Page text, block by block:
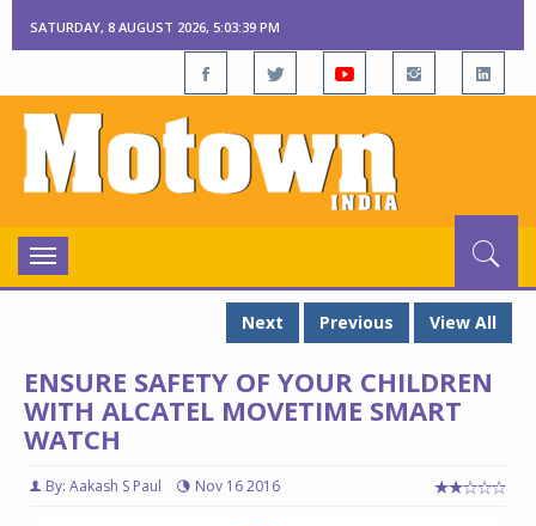
SATURDAY, 8 AUGUST 2026, 5:03:40 PM
Toggle
navigation
Next
Previous View All
ENSURE SAFETY OF YOUR CHILDREN
WITH ALCATEL MOVETIME SMART
WATCH
By: Aakash S Paul Nov 16 2016